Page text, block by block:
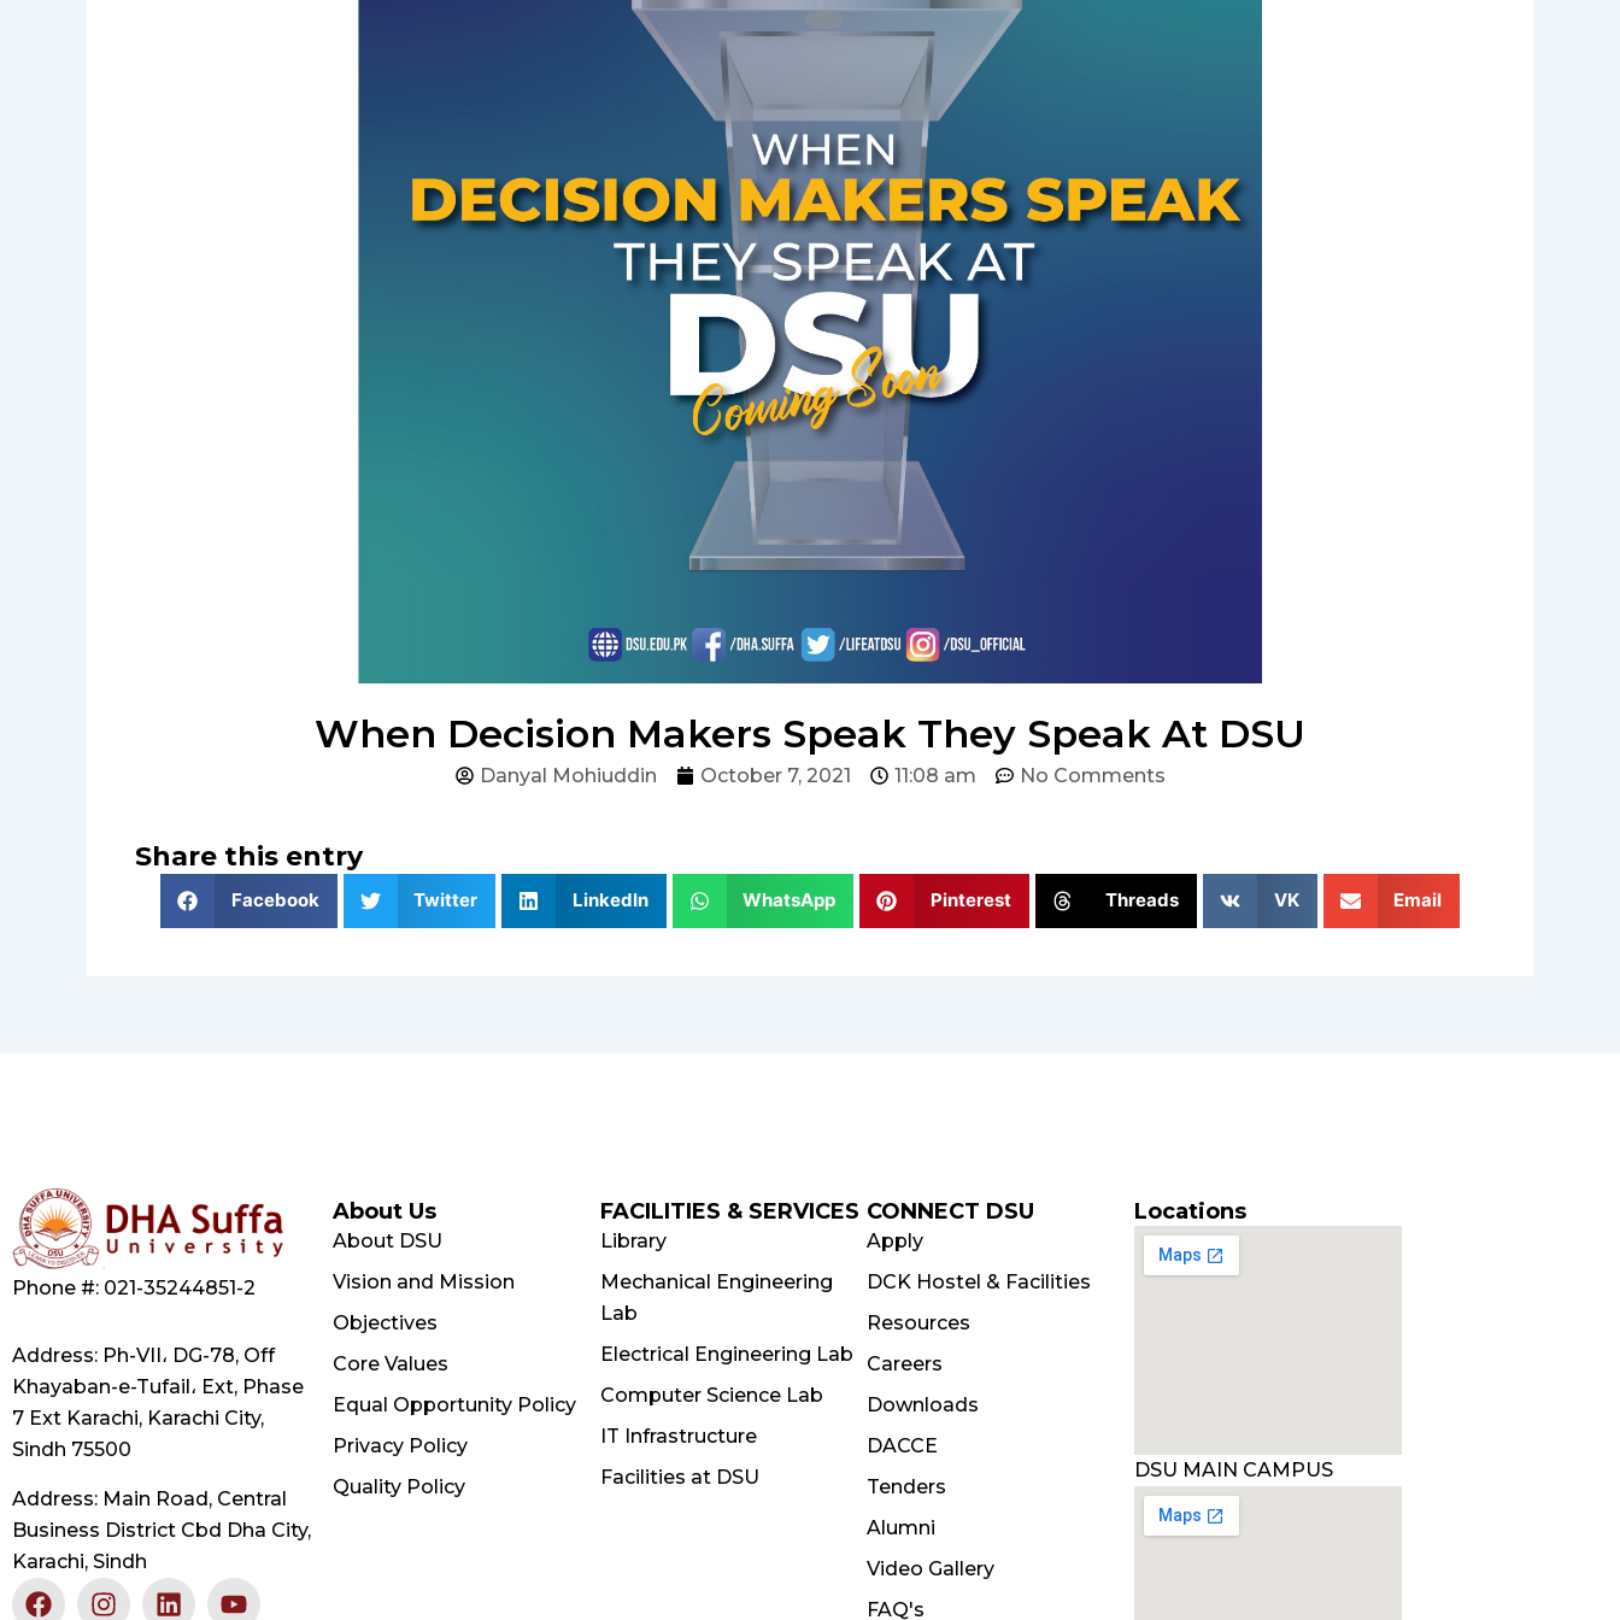
When Decision Makers Speak They Speak At DSU
Danyal Mohiuddin October 7, 2021 11:08 am No Comments
Share this entry
Facebook Twitter LinkedIn WhatsApp Pinterest Threads VK Email
Phone #: 021-35244851-2
Address: Ph-VII، DG-78, Off
Khayaban-e-Tufail، Ext, Phase
7 Ext Karachi, Karachi City,
Sindh 75500
Address: Main Road, Central
Business District Cbd Dha City,
Karachi, Sindh
F
I
L
Y
X
About Us
About DSU
Vision and Mission
Objectives
Core Values
Equal Opportunity Policy
Privacy Policy
Quality Policy
FACILITIES & SERVICES
Library
Mechanical Engineering
Lab
Electrical Engineering Lab
Computer Science Lab
IT Infrastructure
Facilities at DSU
CONNECT DSU
Apply
DCK Hostel & Facilities
Resources
Careers
Downloads
DACCE
Tenders
Alumni
Video Gallery
FAQ's
Locations
DSU MAIN CAMPUS